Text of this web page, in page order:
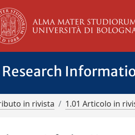
in rivista 1.01 Articolo in